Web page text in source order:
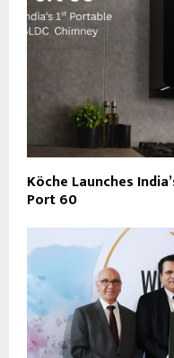
Köche Launches
Port 60